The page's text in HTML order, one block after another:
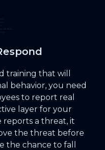
training that will
behavior, you need
to report real
layer for your
reports a threat, it
the threat before
the chance to fall